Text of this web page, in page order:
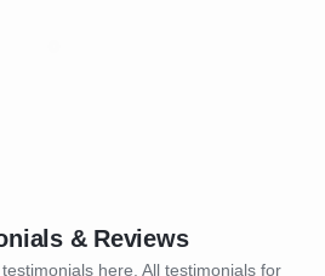
& Reviews
here. All testimonials for